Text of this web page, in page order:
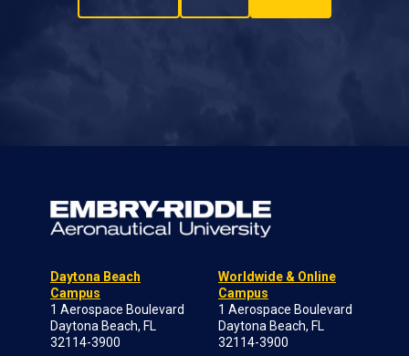
Daytona Beach
Campus
1 Aerospace Boulevard
Daytona Beach, FL
32114-3900
Worldwide & Online
Campus
1 Aerospace Boulevard
Daytona Beach, FL
32114-3900